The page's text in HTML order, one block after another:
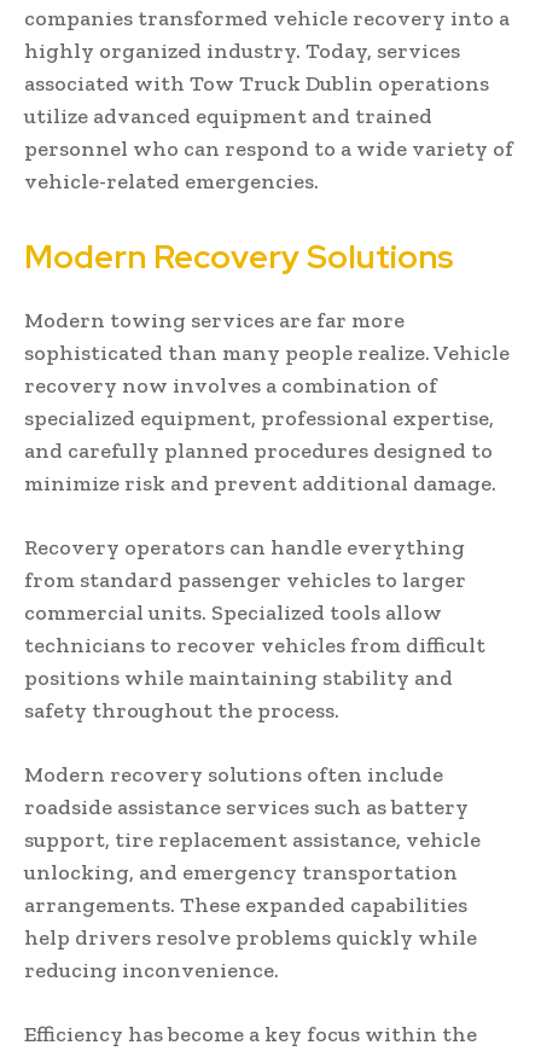
companies transformed vehicle recovery into a
highly organized industry. Today, services
associated with Tow Truck Dublin operations
utilize advanced equipment and trained
personnel who can respond to a wide variety of
vehicle-related emergencies.
Modern Recovery Solutions
Modern towing services are far more
sophisticated than many people realize. Vehicle
recovery now involves a combination of
specialized equipment, professional expertise,
and carefully planned procedures designed to
minimize risk and prevent additional damage.
Recovery operators can handle everything
from standard passenger vehicles to larger
commercial units. Specialized tools allow
technicians to recover vehicles from difficult
positions while maintaining stability and
safety throughout the process.
Modern recovery solutions often include
roadside assistance services such as battery
support, tire replacement assistance, vehicle
unlocking, and emergency transportation
arrangements. These expanded capabilities
help drivers resolve problems quickly while
reducing inconvenience.
Efficiency has become a key focus within the